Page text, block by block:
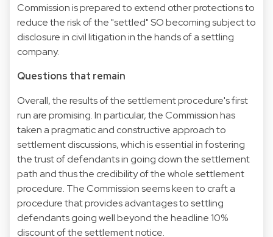
Commission is prepared to extend other protections to
reduce the risk of the "settled" SO becoming subject to
disclosure in civil litigation in the hands of a settling
company.
Questions that remain
Overall, the results of the settlement procedure's first
run are promising. In particular, the Commission has
taken a pragmatic and constructive approach to
settlement discussions, which is essential in fostering
the trust of defendants in going down the settlement
path and thus the credibility of the whole settlement
procedure. The Commission seems keen to craft a
procedure that provides advantages to settling
defendants going well beyond the headline 10%
discount of the settlement notice.